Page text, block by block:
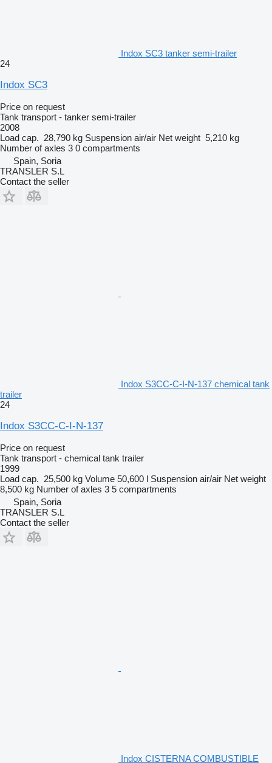
Indox SC3 tanker semi-trailer
24
Indox SC3
Price on request
Tank transport - tanker semi-trailer
2008
Load cap. 28,790 kg Suspension air/air Net weight 5,210 kg
Number of axles 3 0 compartments
Spain, Soria
TRANSLER S.L
Contact the seller
Indox S3CC-C-I-N-137 chemical tank
trailer
24
Indox S3CC-C-I-N-137
Price on request
Tank transport - chemical tank trailer
1999
Load cap. 25,500 kg Volume 50,600 l Suspension air/air Net weight
8,500 kg Number of axles 3 5 compartments
Spain, Soria
TRANSLER S.L
Contact the seller
Indox CISTERNA COMBUSTIBLE